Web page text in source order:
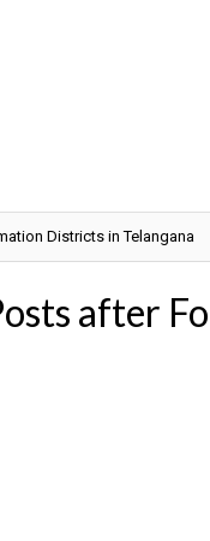
Districts in Telangana
after